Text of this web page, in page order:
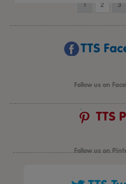
1 2 3
TTS
Follow us on
TTS
Follow us on